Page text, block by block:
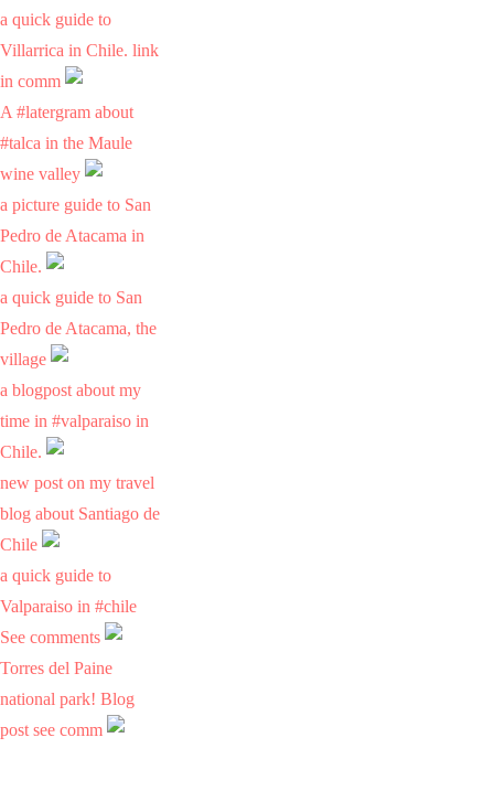
a quick guide to
Villarrica in Chile. link
in comm
A #latergram about
#talca in the Maule
wine valley
a picture guide to San
Pedro de Atacama in
Chile.
a quick guide to San
Pedro de Atacama, the
village
a blogpost about my
time in #valparaiso in
Chile.
new post on my travel
blog about Santiago de
Chile
a quick guide to
Valparaiso in #chile
See comments
Torres del Paine
national park! Blog
post see comm